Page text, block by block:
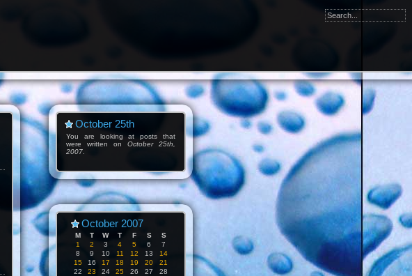
October 25th
You are looking at posts that
were written on October 25th,
2007
October 2007
M T W T F S S
1 2 3 4 5 6
7
8
9 10 11 12 13
14
15
16 17 18 19 20
21
22
23 24 25 26 27
28